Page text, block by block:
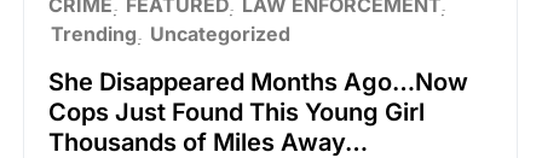
CRIME FEATURED LAW ENFORCEMENT
Trending
Uncategorized
She Disappeared Months Ago…Now
Cops Just Found This Young Girl
Thousands of Miles Away…